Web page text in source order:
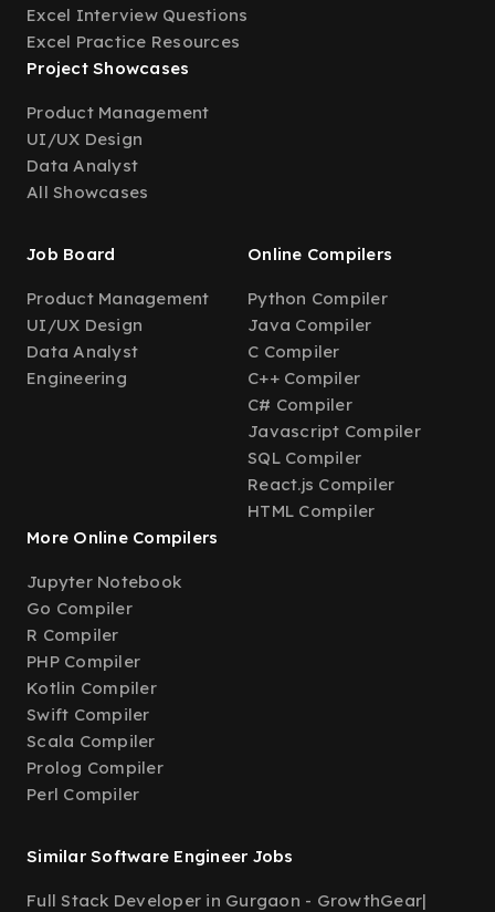
Excel Interview Questions
Excel Practice Resources
Project Showcases
Product Management
UI/UX Design
Data Analyst
All Showcases
Job Board
Product Management
UI/UX Design
Data Analyst
Engineering
Online Compilers
Python Compiler
Java Compiler
C Compiler
C++ Compiler
C# Compiler
Javascript Compiler
SQL Compiler
React.js Compiler
HTML Compiler
More Online Compilers
Jupyter Notebook
Go Compiler
R Compiler
PHP Compiler
Kotlin Compiler
Swift Compiler
Scala Compiler
Prolog Compiler
Perl Compiler
Similar Software Engineer Jobs
Full Stack Developer in Gurgaon - GrowthGear|